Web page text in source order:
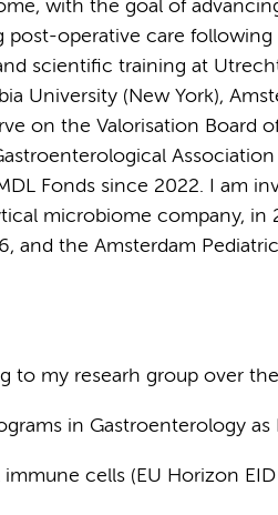
with the goal of
operative care following
scientific training at
University (New York),
on the Valorisation Board
Association
Fonds since 2022. I am
microbiome company, in
and the Amsterdam
to my researh group over
in Gastroenterology as
cells (EU Horizon